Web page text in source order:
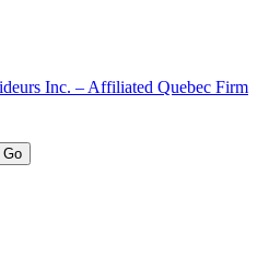
Inc. – Affiliated Quebec Firm